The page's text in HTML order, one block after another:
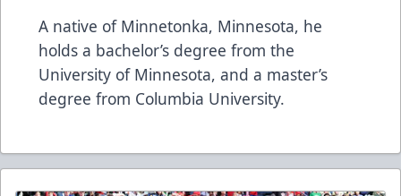
A native of Minnetonka, Minnesota, he
holds a bachelor’s degree from the
University of Minnesota, and a master’s
degree from Columbia University.